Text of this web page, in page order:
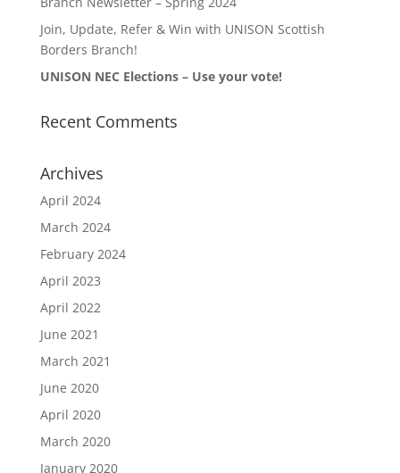
Join, Update, Refer & Win with UNISON Scottish
Borders Branch!
UNISON NEC Elections – Use your vote!
Recent Comments
Archives
April 2024
March 2024
February 2024
April 2023
April 2022
June 2021
March 2021
June 2020
April 2020
March 2020
January 2020